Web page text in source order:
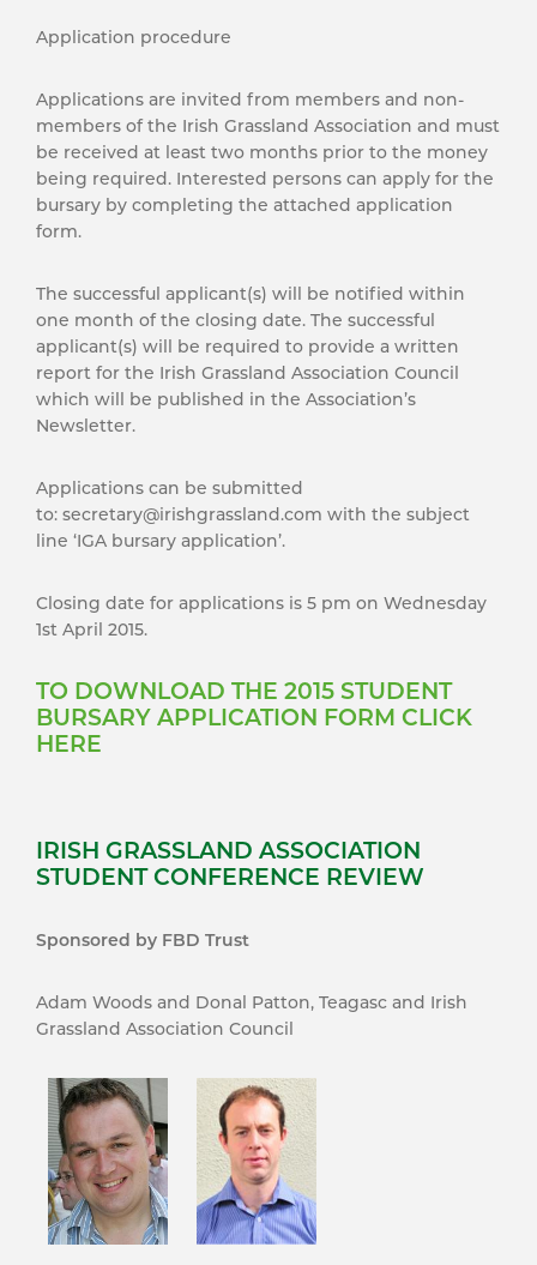
Application procedure
Applications are invited from members and non-
members of the Irish Grassland Association and must
be received at least two months prior to the money
being required. Interested persons can apply for the
bursary by completing the attached application
form.
The successful applicant(s) will be notified within
one month of the closing date. The successful
applicant(s) will be required to provide a written
report for the Irish Grassland Association Council
which will be published in the Association’s
Newsletter.
Applications can be submitted
to: secretary@irishgrassland.com with the subject
line ‘IGA bursary application’.
Closing date for applications is 5 pm on Wednesday
1st April 2015.
TO DOWNLOAD THE 2015 STUDENT
BURSARY APPLICATION FORM CLICK
HERE
IRISH GRASSLAND ASSOCIATION
STUDENT CONFERENCE REVIEW
Sponsored by FBD Trust
Adam Woods and Donal Patton, Teagasc and Irish
Grassland Association Council